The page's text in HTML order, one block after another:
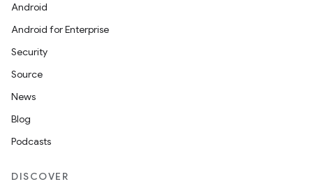
Android
Android for Enterprise
Security
Source
News
Blog
Podcasts
DISCOVER